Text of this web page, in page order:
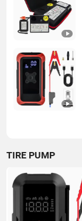
TIRE PUMP